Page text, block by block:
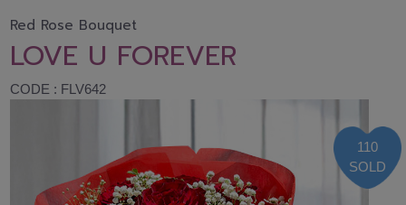
Red Rose Bouquet
LOVE U FOREVER
CODE : FLV642
110
SOLD